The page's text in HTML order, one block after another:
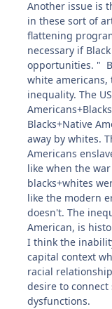
Another issue is
in these sort of
flattening
necessary if
opportunities. "
white
inequality. The
Blacks+Native
away by whites.
Americans
like when the
blacks+whites
like the modern
doesn't. The
American, is
I think the
capital context
racial
desire to
dysfunctions.